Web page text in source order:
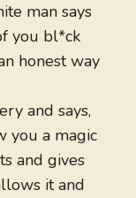
man says
you bl*ck
honest way
and says,
you a magic
and gives
it and